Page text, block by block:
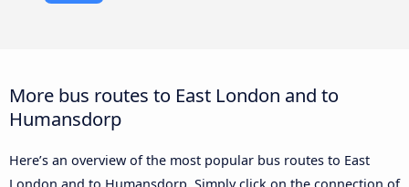
More bus routes to East London and to
Humansdorp
Here’s an overview of the most popular bus routes to East